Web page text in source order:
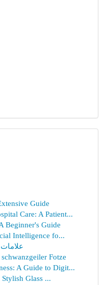
Guide
Care: A Patient...
Beginner's Guide
Intelligence fo...
Fotze
A Guide to Digit...
Glass ...